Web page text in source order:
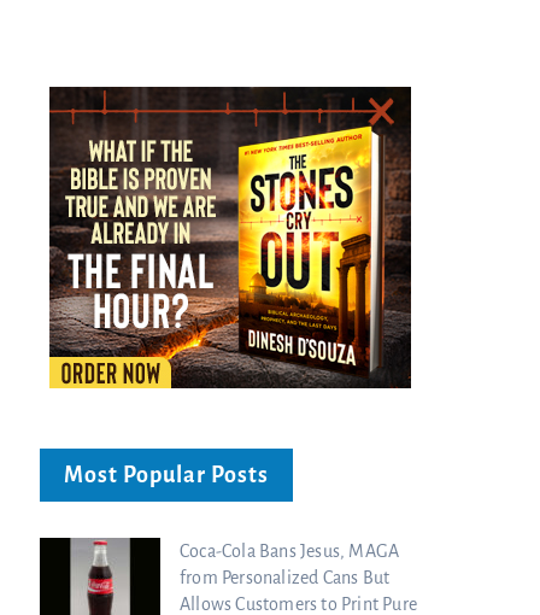
Most Popular Posts
Coca-Cola Bans Jesus, MAGA
from Personalized Cans But
Allows Customers to Print Pure